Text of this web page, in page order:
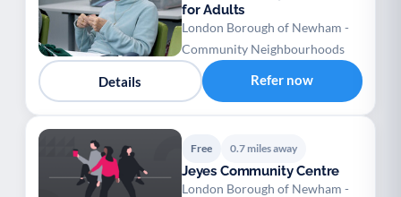
for Adults
London Borough of Newham -
Community Neighbourhoods
Details Refer now
Free 0.7 miles away
Jeyes Community Centre
London Borough of Newham -